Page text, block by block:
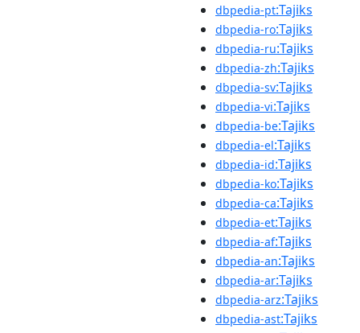
dbpedia-pt:Tajiks
dbpedia-ro:Tajiks
dbpedia-ru:Tajiks
dbpedia-zh:Tajiks
dbpedia-sv:Tajiks
dbpedia-vi:Tajiks
dbpedia-be:Tajiks
dbpedia-el:Tajiks
dbpedia-id:Tajiks
dbpedia-ko:Tajiks
dbpedia-ca:Tajiks
dbpedia-et:Tajiks
dbpedia-af:Tajiks
dbpedia-an:Tajiks
dbpedia-ar:Tajiks
dbpedia-arz:Tajiks
dbpedia-ast:Tajiks